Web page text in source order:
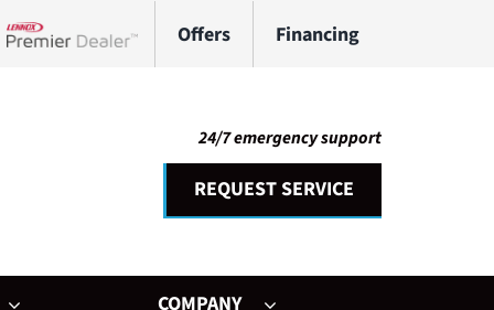
Offers Financing
24/7 emergency support
REQUEST SERVICE
COMPANY